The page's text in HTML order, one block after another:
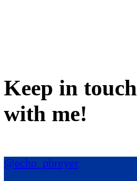
Keep in touch
with me!
@echo_pbreyer